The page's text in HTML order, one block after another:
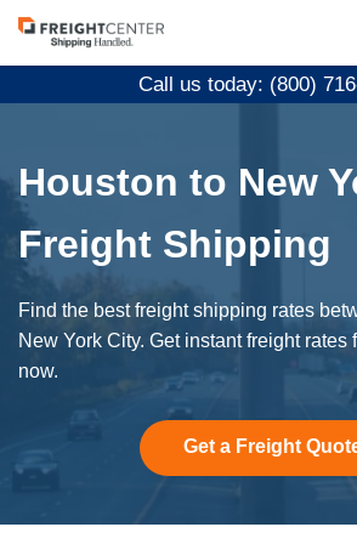
Visit
freightcenter.com
Call us today: (800)
Houston to New
Freight Shipping
Find the best freight shipping rates
New York City. Get instant freight rates
now.
Get a Freight